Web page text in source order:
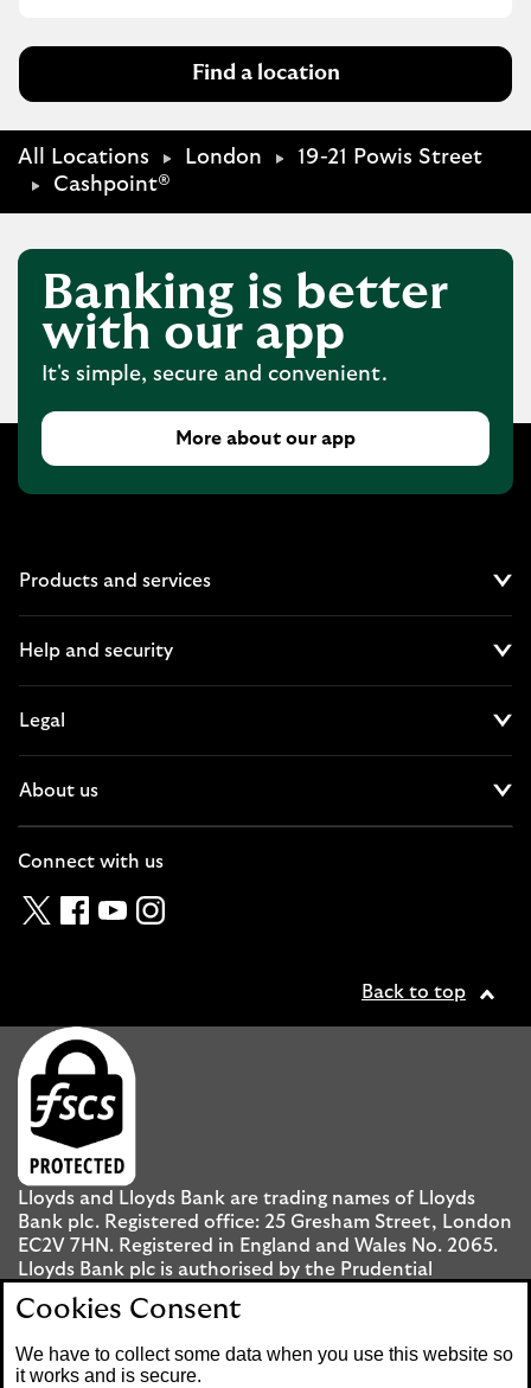
Find a location
All Locations London
19-21 Powis Street
Cashpoint®
Banking is better
with our app
It's simple, secure and convenient.
More about our app
Products and services
Help and security
Legal
About us
Connect with us
TwitterFacebook
YouTubeInstagram
Back to top
Lloyds and Lloyds Bank are trading names of Lloyds
Bank plc. Registered office: 25 Gresham Street, London
EC2V 7HN. Registered in England and Wales No. 2065.
Lloyds Bank plc is authorised by the Prudential
Regulation Authority and regulated by the Financial
Conduct Authority and the Prudential Regulation
Cookies Consent
We have to collect some data when you use this website so
it works and is secure.